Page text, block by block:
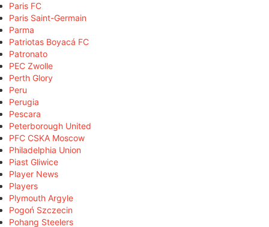
Paris FC
Paris Saint-Germain
Parma
Patriotas Boyacá FC
Patronato
PEC Zwolle
Perth Glory
Peru
Perugia
Pescara
Peterborough United
PFC CSKA Moscow
Philadelphia Union
Piast Gliwice
Player News
Players
Plymouth Argyle
Pogoń Szczecin
Pohang Steelers